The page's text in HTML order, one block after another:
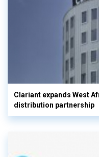
Clariant expands West
distribution partnership